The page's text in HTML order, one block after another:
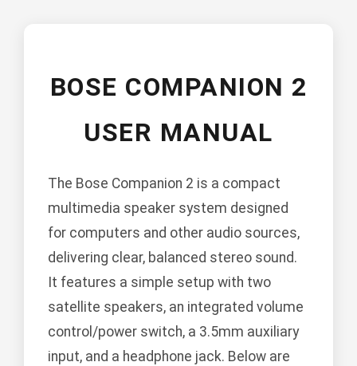
BOSE COMPANION 2
USER MANUAL
The Bose Companion 2 is a compact
multimedia speaker system designed
for computers and other audio sources,
delivering clear, balanced stereo sound.
It features a simple setup with two
satellite speakers, an integrated volume
control/power switch, a 3.5mm auxiliary
input, and a headphone jack. Below are